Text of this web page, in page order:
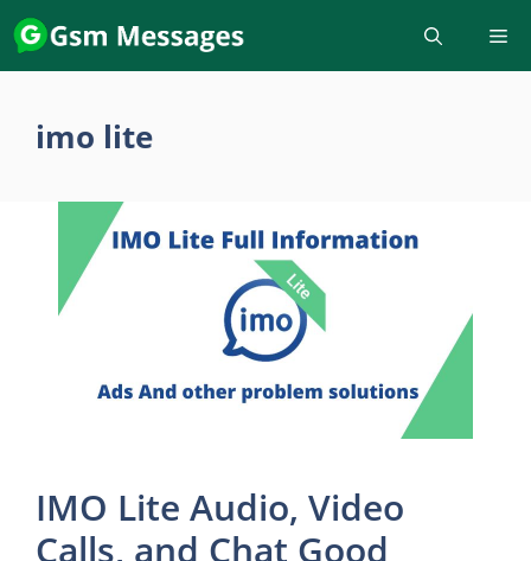
Skip
to
content
imo lite
IMO Lite Audio, Video
Calls, and Chat Good